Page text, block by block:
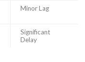
Minor Lag
Significant
Delay